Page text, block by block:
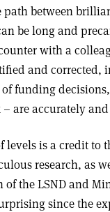
between
be long and
with a
and corrected,
funding
are accurately
is a credit to
research, as
the LSND and
since the